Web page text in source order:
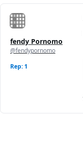
fendy Pornomo
@fendypornomo
Rep: 1